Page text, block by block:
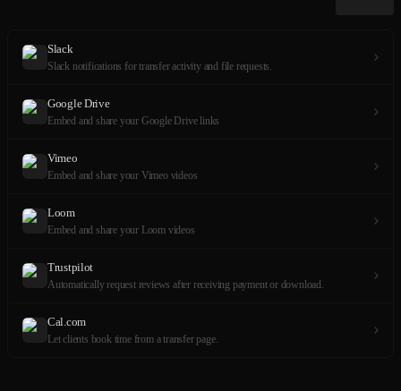
Slack
Slack notifications for transfer activity and file requests.
Google Drive
Embed and share your Google Drive links
Vimeo
Embed and share your Vimeo videos
Loom
Embed and share your Loom videos
Trustpilot
Automatically request reviews after receiving payment or download.
Cal.com
Let clients book time from a transfer page.